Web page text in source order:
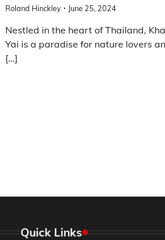
Roland Hinckley June 25, 2024
Nestled in the heart of Thailand,
Yai is a paradise for nature lovers
[…]
Quick Links